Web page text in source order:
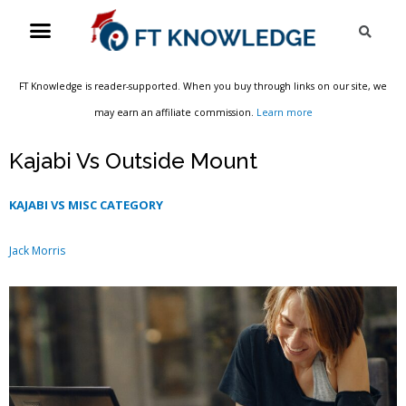
Menu
FT Knowledge is reader-supported. When you buy through links on our site, we
may earn an affiliate commission. Learn more
Kajabi Vs Outside Mount
KAJABI VS MISC CATEGORY
Jack Morris